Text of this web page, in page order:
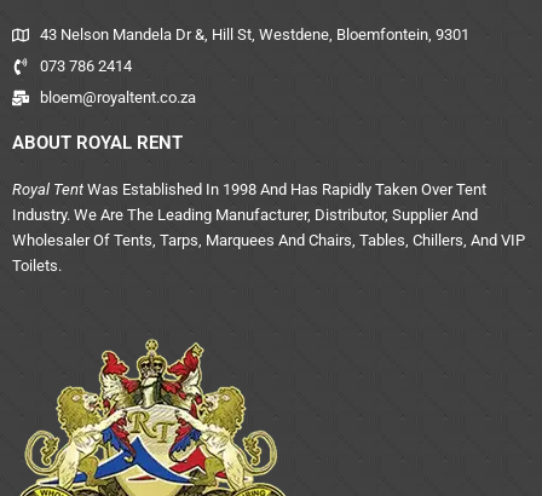
43 Nelson Mandela Dr &, Hill St, Westdene, Bloemfontein, 9301
073 786 2414
bloem@royaltent.co.za
ABOUT ROYAL RENT
Royal Tent Was Established In 1998 And Has Rapidly Taken Over Tent
Industry. We Are The Leading Manufacturer, Distributor, Supplier And
Wholesaler Of Tents, Tarps, Marquees And Chairs, Tables, Chillers, And VIP
Toilets.